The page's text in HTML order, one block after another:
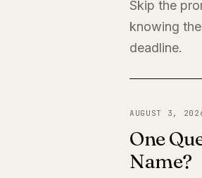
Skip the
knowing
deadline.
AUGUST 3,
One
Name?